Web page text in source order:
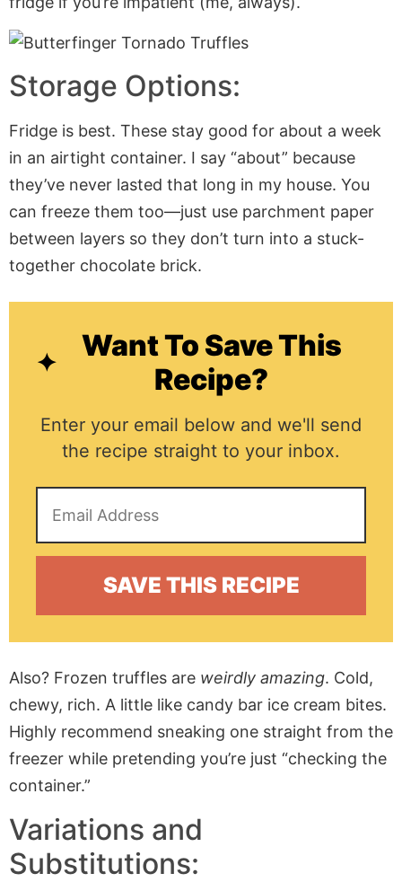
Storage Options:
Fridge is best. These stay good for about a week
in an airtight container. I say “about” because
they’ve never lasted that long in my house. You
can freeze them too—just use parchment paper
between layers so they don’t turn into a stuck-
together chocolate brick.
Want To Save This
Recipe?
Enter your email below and we'll send
the recipe straight to your inbox.
Also? Frozen truffles are weirdly amazing. Cold,
chewy, rich. A little like candy bar ice cream bites.
Highly recommend sneaking one straight from the
freezer while pretending you’re just “checking the
container.”
Variations and
Substitutions: